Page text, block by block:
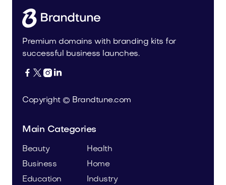
Premium domains with branding kits for
successful business launches.
   
Copyright © Brandtune.com
Main Categories
Beauty
Business
Education
Health
Home
Industry